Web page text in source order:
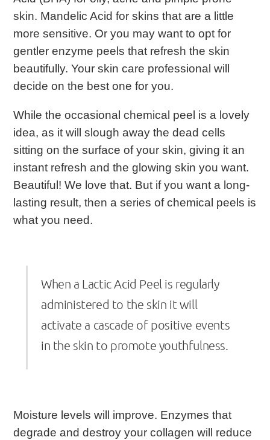
skin. Mandelic Acid for skins that are a little
more sensitive. Or you may want to opt for
gentler enzyme peels that refresh the skin
beautifully. Your skin care professional will
decide on the best one for you.
While the occasional chemical peel is a lovely
idea, as it will slough away the dead cells
sitting on the surface of your skin, giving it an
instant refresh and the glowing skin you want.
Beautiful! We love that. But if you want a long-
lasting result, then a series of chemical peels is
what you need.
When a Lactic Acid Peel is regularly
administered to the skin it will
activate a cascade of positive events
in the skin to promote youthfulness.
Moisture levels will improve. Enzymes that
degrade and destroy your collagen will reduce